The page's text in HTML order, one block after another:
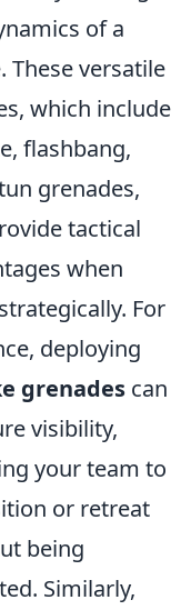
of a
These versatile
which include
flashbang,
grenades,
tactical
when
For
deploying
grenades can
visibility,
your team to
or retreat
being
Similarly,